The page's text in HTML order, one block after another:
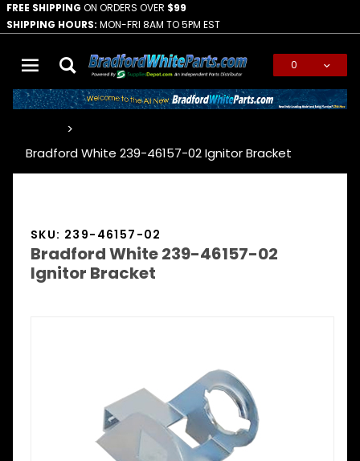
FREE SHIPPING ON ORDERS OVER $99
SHIPPING HOURS: MON-FRI 8AM TO 5PM EST
0
Bradford White 239-46157-02 Ignitor Bracket
SKU: 239-46157-02
Bradford White 239-46157-02
Ignitor Bracket